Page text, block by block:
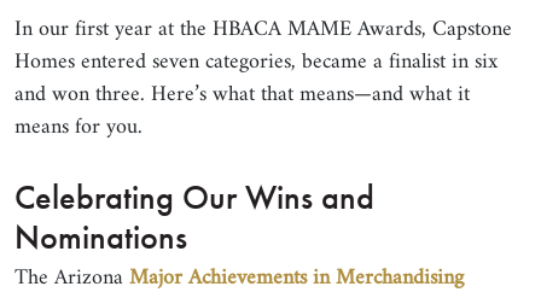
In our first year at the HBACA MAME Awards, Capstone
Homes entered seven categories, became a finalist in six
and won three. Here’s what that means—and what it
means for you.
Celebrating Our Wins and
Nominations
The Arizona Major Achievements in Merchandising